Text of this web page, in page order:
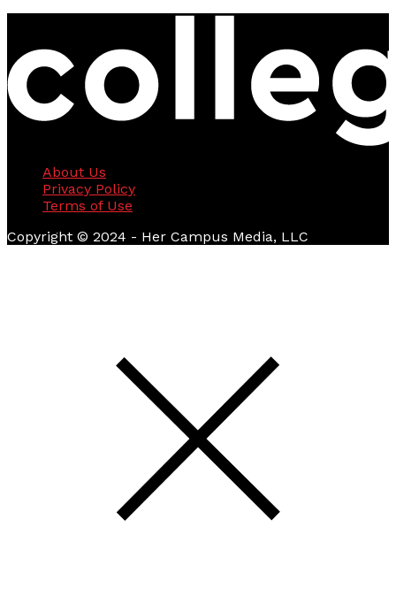
About Us
Privacy Policy
Terms of Use
Copyright © 2024 - Her Campus Media, LLC